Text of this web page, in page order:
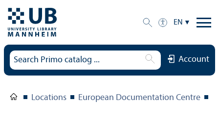
EN
Account
Locations European Documentation Centre